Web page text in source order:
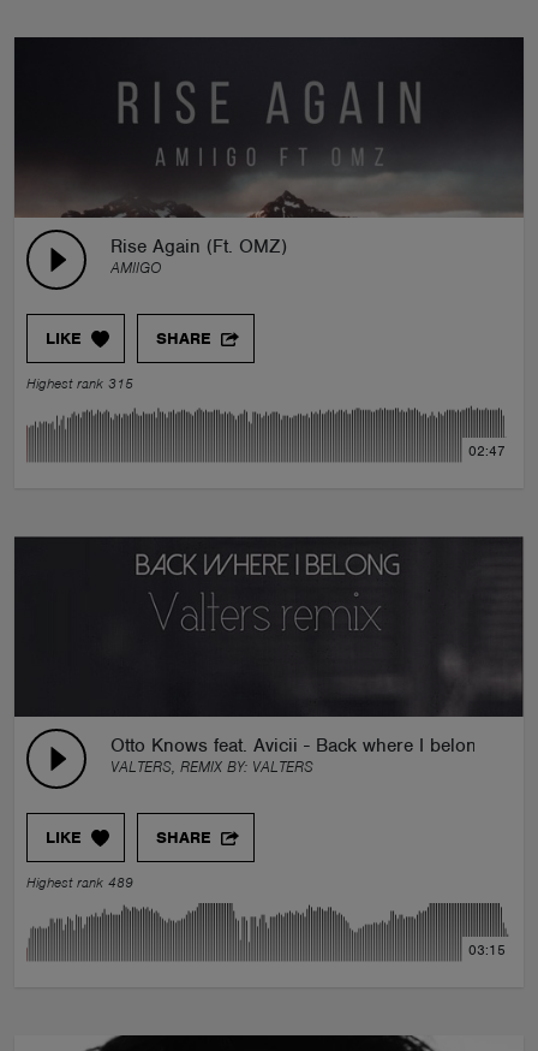
Rise Again (Ft. OMZ)
AMIIGO
LIKE SHARE
Highest rank 315
02:47
Otto Knows feat. Avicii - Back where I belong
VALTERS, REMIX BY: VALTERS
LIKE SHARE
Highest rank 489
03:15